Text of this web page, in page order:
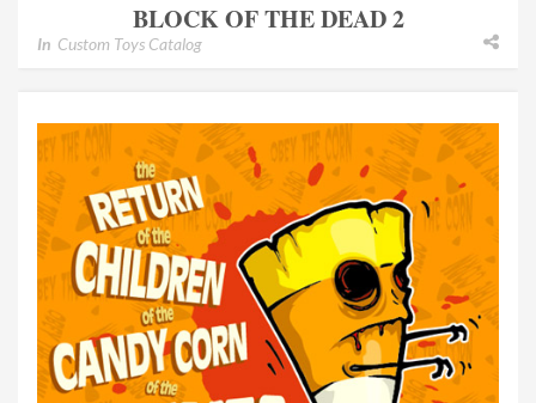
BLOCK OF THE DEAD 2
In Custom Toys Catalog